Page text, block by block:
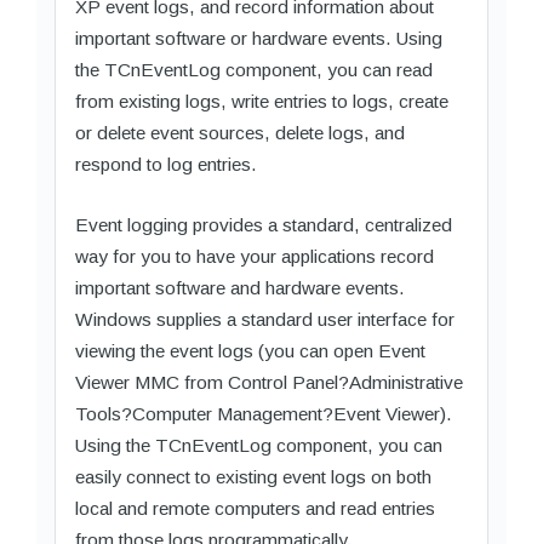
XP event logs, and record information about
important software or hardware events. Using
the TCnEventLog component, you can read
from existing logs, write entries to logs, create
or delete event sources, delete logs, and
respond to log entries.
Event logging provides a standard, centralized
way for you to have your applications record
important software and hardware events.
Windows supplies a standard user interface for
viewing the event logs (you can open Event
Viewer MMC from Control Panel?Administrative
Tools?Computer Management?Event Viewer).
Using the TCnEventLog component, you can
easily connect to existing event logs on both
local and remote computers and read entries
from those logs programmatically.